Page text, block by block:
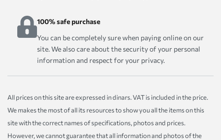
100% safe purchase
You can be completely sure when paying online on our
site. We also care about the security of your personal
information and respect for your privacy.
All prices on this site are expressed in dinars. VAT is included in the price.
We makes the most of all its resources to show you all the items on this
site with the correct names of specifications, photos and prices.
However, we cannot guarantee that all information and photos of the